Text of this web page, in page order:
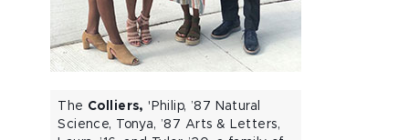
The Colliers, 'Philip, ’87 Natural
Science, Tonya, ’87 Arts & Letters,